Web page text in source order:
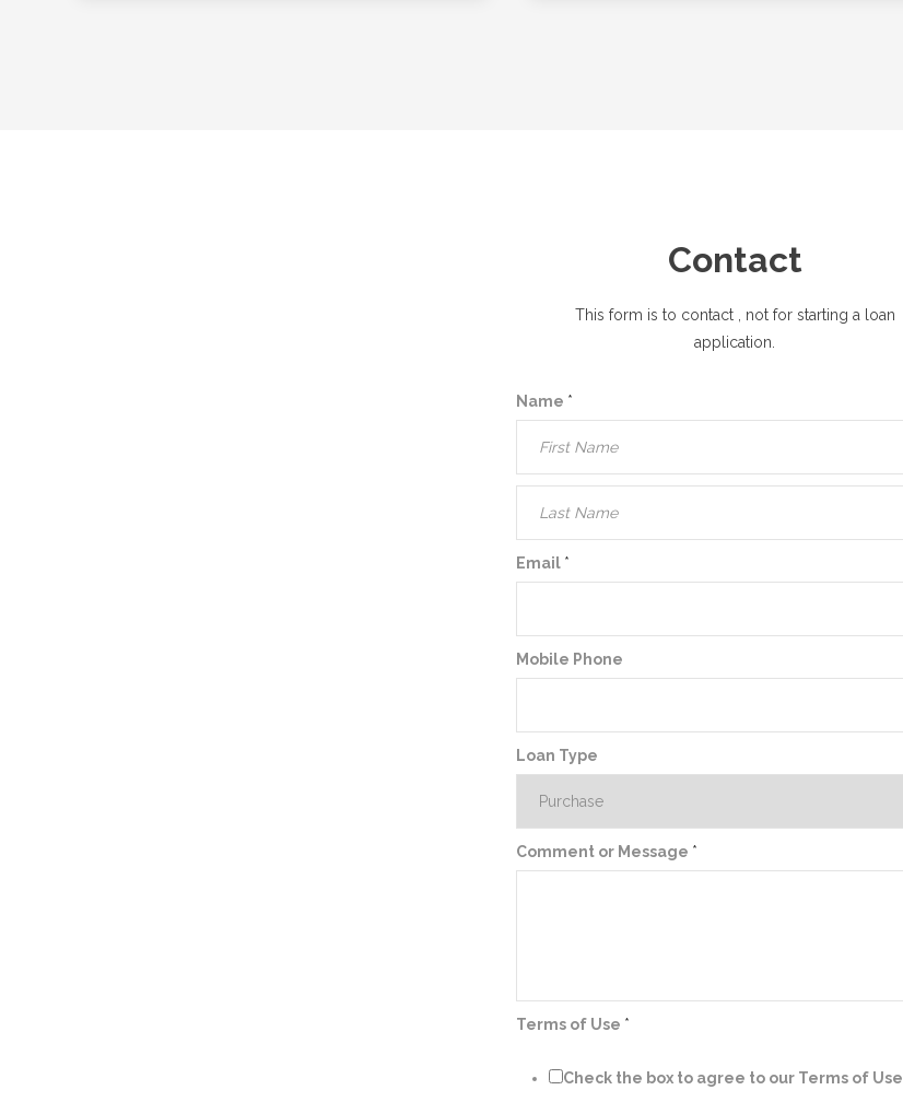
Contact
This form is to contact
, not for starting a loan
application.
Name *
Email *
Mobile Phone
Loan Type
Comment or Message *
Terms of Use *
Check the box to agree to our Terms of Use